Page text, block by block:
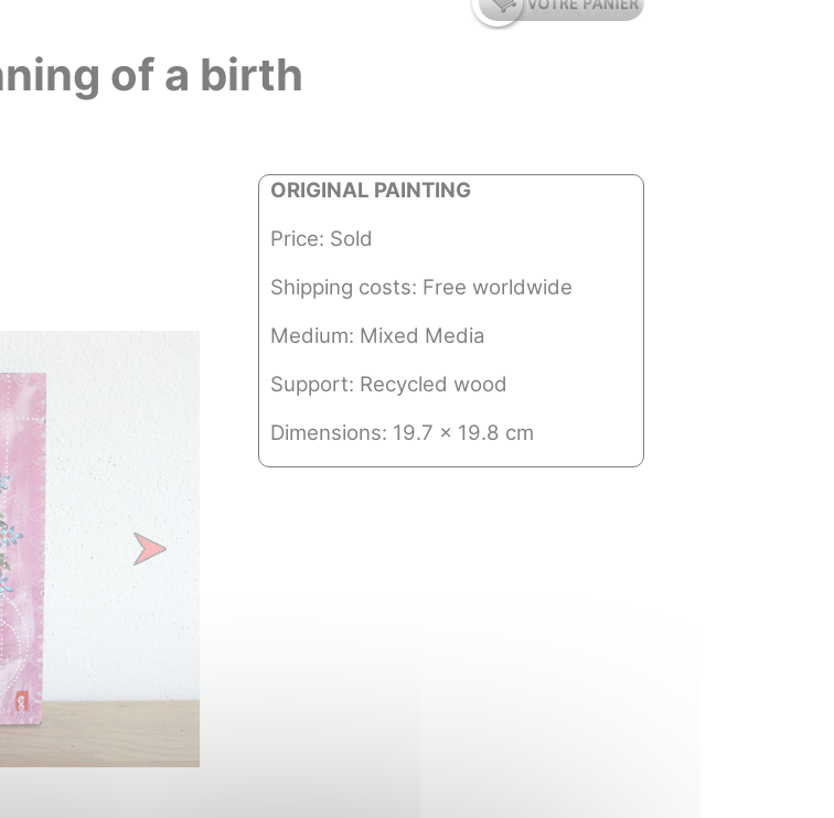
of a birth
Next
ORIGINAL PAINTING
Price: Sold
Shipping costs: Free worldwide
Medium: Mixed Media
Support: Recycled wood
Dimensions: 19.7 x 19.8 cm